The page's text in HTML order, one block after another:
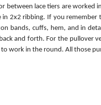
between lace tiers are worked
in 2x2 ribbing. If you remember
bands, cuffs, hem, and in
and forth. For the pullover
to work in the round. All those